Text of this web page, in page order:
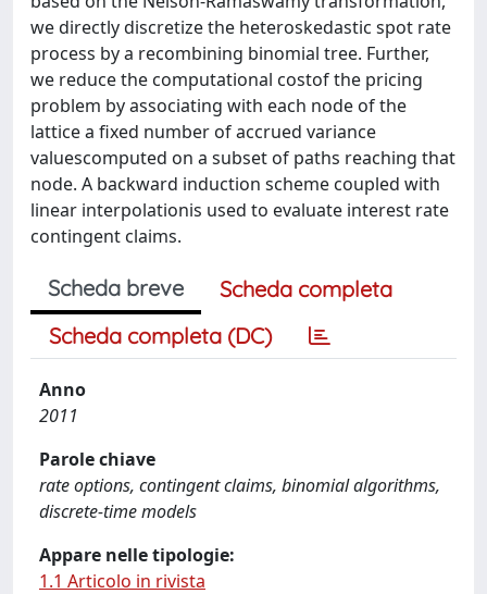
we directly discretize the heteroskedastic spot rate
process by a recombining binomial tree. Further,
we reduce the computational costof the pricing
problem by associating with each node of the
lattice a fixed number of accrued variance
valuescomputed on a subset of paths reaching that
node. A backward induction scheme coupled with
linear interpolationis used to evaluate interest rate
contingent claims.
Scheda breve
Scheda completa
Scheda completa (DC)
Anno
2011
Parole chiave
rate options, contingent claims, binomial algorithms,
discrete-time models
Appare nelle tipologie:
1.1 Articolo in rivista